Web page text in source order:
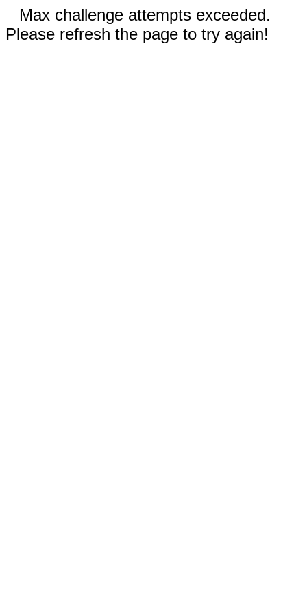
Max challenge attempts exceeded.
Please refresh the page to try again!